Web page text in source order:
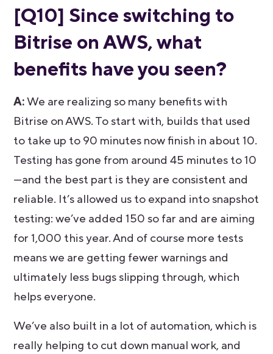
[Q10] Since switching to
Bitrise on AWS, what
benefits have you seen?
A:We are realizing so many benefits with
Bitrise on AWS. To start with, builds that used
to take up to 90 minutes now finish in about 10.
Testing has gone from around 45 minutes to 10
—and the best part is they are consistent and
reliable. It’s allowed us to expand into snapshot
testing: we’ve added 150 so far and are aiming
for 1,000 this year. And of course more tests
means we are getting fewer warnings and
ultimately less bugs slipping through, which
helps everyone.
We’ve also built in a lot of automation, which is
really helping to cut down manual work, and